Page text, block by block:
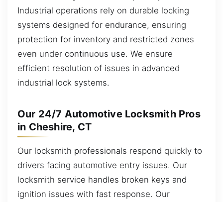
Industrial operations rely on durable locking
systems designed for endurance, ensuring
protection for inventory and restricted zones
even under continuous use. We ensure
efficient resolution of issues in advanced
industrial lock systems.
Our 24/7 Automotive Locksmith Pros
in Cheshire, CT
Our locksmith professionals respond quickly to
drivers facing automotive entry issues. Our
locksmith service handles broken keys and
ignition issues with fast response. Our